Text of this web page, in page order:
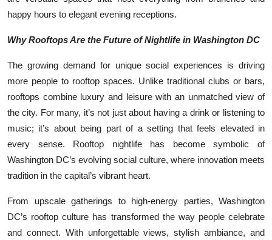
happy hours to elegant evening receptions.
Why Rooftops Are the Future of Nightlife in Washington DC
The growing demand for unique social experiences is driving
more people to rooftop spaces. Unlike traditional clubs or bars,
rooftops combine luxury and leisure with an unmatched view of
the city. For many, it’s not just about having a drink or listening to
music; it’s about being part of a setting that feels elevated in
every sense. Rooftop nightlife has become symbolic of
Washington DC’s evolving social culture, where innovation meets
tradition in the capital’s vibrant heart.
From upscale gatherings to high-energy parties, Washington
DC’s rooftop culture has transformed the way people celebrate
and connect. With unforgettable views, stylish ambiance, and